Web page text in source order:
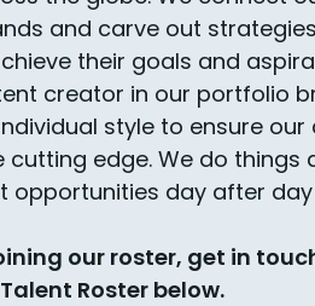
and carve out
their goals and
creator in our portfolio
style to ensure
edge. We do things
opportunities day after
our roster, get in
Roster below.